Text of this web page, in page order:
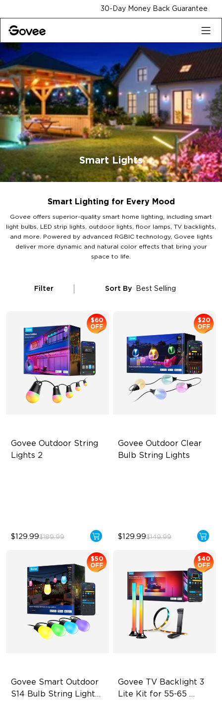
30-Day Money Back Guarantee
Smart Lights
Smart Lighting for Every Mood
Govee offers superior-quality smart home lighting, including smart
light bulbs, LED strip lights, outdoor lights, floor lamps, TV backlights,
and more. Powered by advanced RGBIC technology, Govee lights
deliver more dynamic and natural color effects that bring your
space to life.
Filter Sort By Best Selling
Govee Outdoor String
Lights 2
$60
OFF
$129.99$189.99
Govee Outdoor Clear
Bulb String Lights
$20
OFF
$129.99$149.99
Govee Smart Outdoor
S14 Bulb String Lights
$50
OFF
Govee TV Backlight 3
Lite Kit for 55-65
$40
OFF